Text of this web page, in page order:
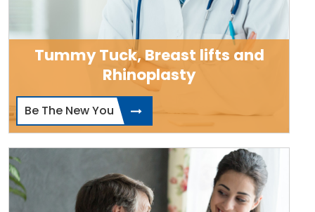
Tummy Tuck, Breast lifts and
Rhinoplasty
Be The New You